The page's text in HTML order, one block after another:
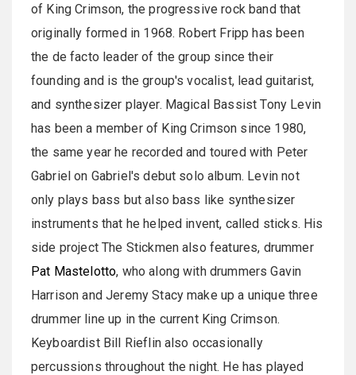
of King Crimson, the progressive rock band that
originally formed in 1968. Robert Fripp has been
the de facto leader of the group since their
founding and is the group's vocalist, lead guitarist,
and synthesizer player. Magical Bassist Tony Levin
has been a member of King Crimson since 1980,
the same year he recorded and toured with Peter
Gabriel on Gabriel's debut solo album. Levin not
only plays bass but also bass like synthesizer
instruments that he helped invent, called sticks. His
side project The Stickmen also features, drummer
Pat Mastelotto, who along with drummers Gavin
Harrison and Jeremy Stacy make up a unique three
drummer line up in the current King Crimson.
Keyboardist Bill Rieflin also occasionally
percussions throughout the night. He has played